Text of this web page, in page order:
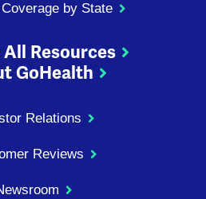
by State
Resources
GoHealth
Relations
Reviews